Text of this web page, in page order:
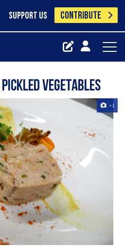
SUPPORT US CONTRIBUTE
vegetables
+1